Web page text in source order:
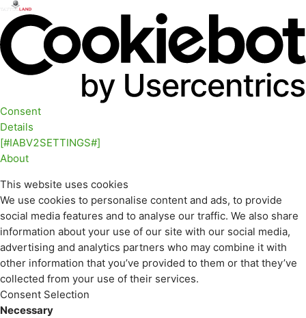
Consent
Details
[#IABV2SETTINGS#]
About
This website uses cookies
We use cookies to personalise content and ads, to provide
social media features and to analyse our traffic. We also share
information about your use of our site with our social media,
advertising and analytics partners who may combine it with
other information that you’ve provided to them or that they’ve
collected from your use of their services.
Consent Selection
Necessary